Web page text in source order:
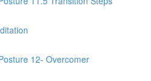
12- Overcomer